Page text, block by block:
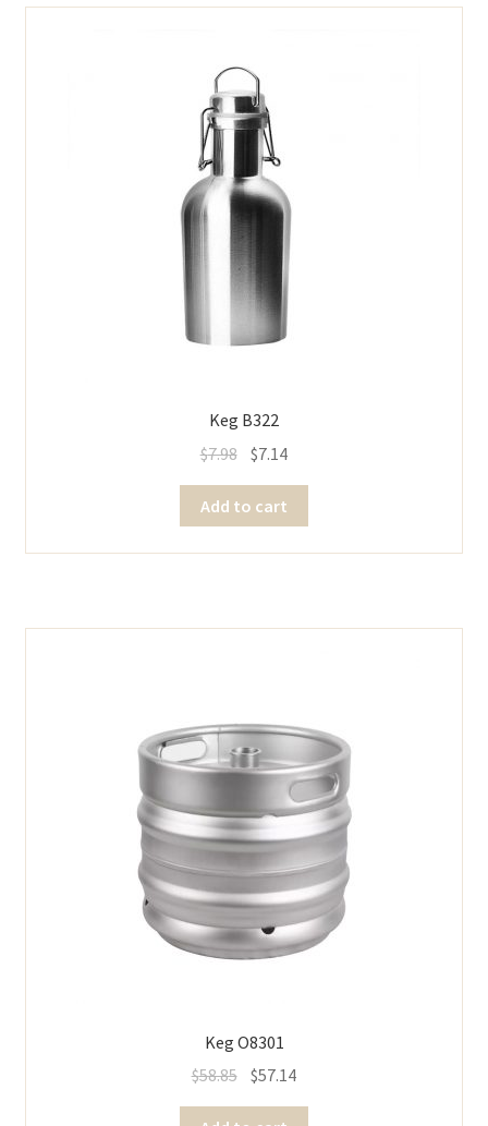
Keg B322
$7.98 $7.14
Add to cart
Keg O8301
$58.85 $57.14